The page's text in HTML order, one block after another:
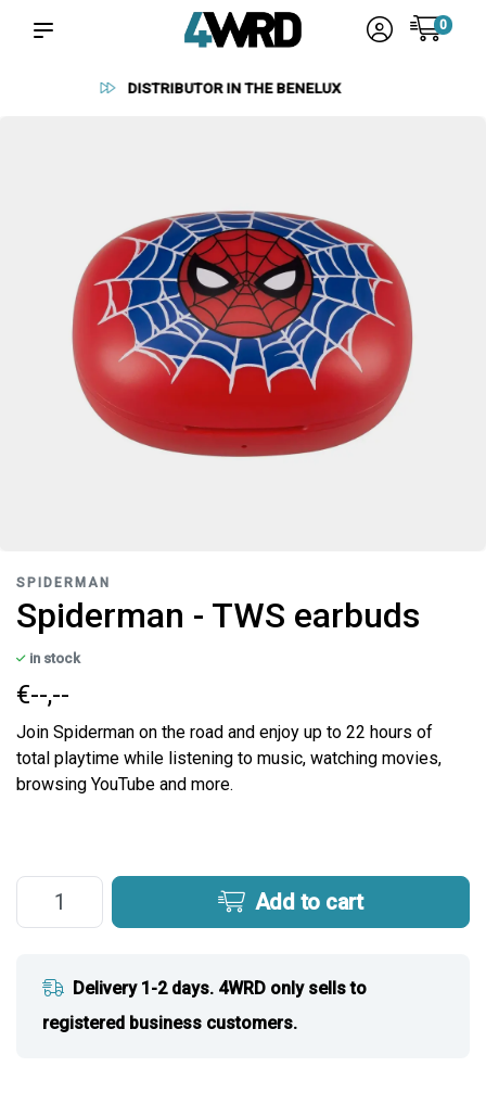
0
RELIABLE SUPPLIERS
SPIDERMAN
Spiderman - TWS earbuds
in stock
€--,--
Join Spiderman on the road and enjoy up to 22 hours of
total playtime while listening to music, watching movies,
browsing YouTube and more.
Add to cart
Delivery 1-2 days. 4WRD only sells to
registered business customers.